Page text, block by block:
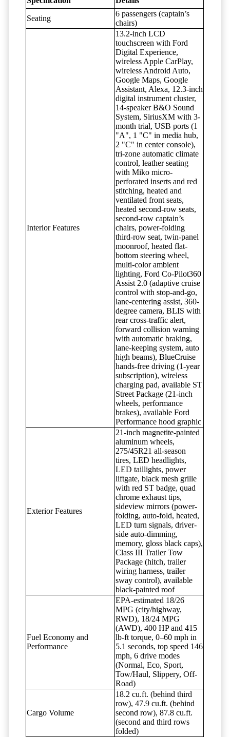
Seating
6 passengers (captain’s
chairs)
Interior Features
13.2-inch LCD
touchscreen with Ford
Digital Experience,
wireless Apple CarPlay,
wireless Android Auto,
Google Maps, Google
Assistant, Alexa, 12.3-inch
digital instrument cluster,
14-speaker B&O Sound
System, SiriusXM with 3-
month trial, USB ports (1
"A", 1 "C" in media hub,
2 "C" in center console),
tri-zone automatic climate
control, leather seating
with Miko micro-
perforated inserts and red
stitching, heated and
ventilated front seats,
heated second-row seats,
second-row captain’s
chairs, power-folding
third-row seat, twin-panel
moonroof, heated flat-
bottom steering wheel,
multi-color ambient
lighting, Ford Co-Pilot360
Assist 2.0 (adaptive cruise
control with stop-and-go,
lane-centering assist, 360-
degree camera, BLIS with
rear cross-traffic alert,
forward collision warning
with automatic braking,
lane-keeping system, auto
high beams), BlueCruise
hands-free driving (1-year
subscription), wireless
charging pad, available ST
Street Package (21-inch
wheels, performance
brakes), available Ford
Performance hood graphic
Exterior Features
21-inch magnetite-painted
aluminum wheels,
275/45R21 all-season
tires, LED headlights,
LED taillights, power
liftgate, black mesh grille
with red ST badge, quad
chrome exhaust tips,
sideview mirrors (power-
folding, auto-fold, heated,
LED turn signals, driver-
side auto-dimming,
memory, gloss black caps),
Class III Trailer Tow
Package (hitch, trailer
wiring harness, trailer
sway control), available
black-painted roof
Fuel Economy and
Performance
EPA-estimated 18/26
MPG (city/highway,
RWD), 18/24 MPG
(AWD), 400 HP and 415
lb-ft torque, 0–60 mph in
5.1 seconds, top speed 146
mph, 6 drive modes
(Normal, Eco, Sport,
Tow/Haul, Slippery, Off-
Road)
Cargo Volume
18.2 cu.ft. (behind third
row), 47.9 cu.ft. (behind
second row), 87.8 cu.ft.
(second and third rows
folded)